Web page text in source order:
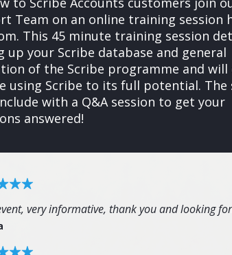
Team on an online training session
This 45 minute training session
up your Scribe database and general
of the Scribe programme and will
using Scribe to its full potential. The
with a Q&A session to get your
answered!
very informative, thank you and looking